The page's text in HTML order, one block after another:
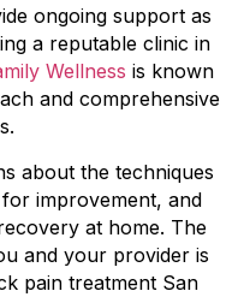
ongoing support as
a reputable clinic in
Wellness is known
and comprehensive
about the techniques
improvement, and
at home. The
and your provider is
pain treatment San